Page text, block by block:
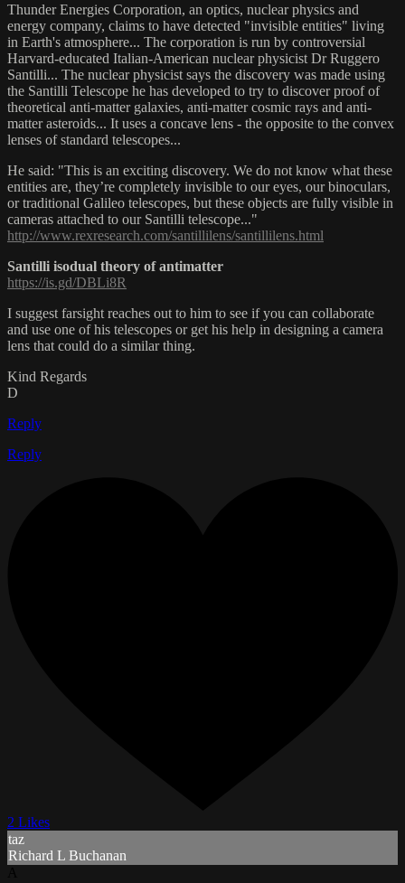
Thunder Energies Corporation, an optics, nuclear physics and
energy company, claims to have detected "invisible entities" living
in Earth's atmosphere... The corporation is run by controversial
Harvard-educated Italian-American nuclear physicist Dr Ruggero
Santilli... The nuclear physicist says the discovery was made using
the Santilli Telescope he has developed to try to discover proof of
theoretical anti-matter galaxies, anti-matter cosmic rays and anti-
matter asteroids... It uses a concave lens - the opposite to the convex
lenses of standard telescopes...
He said: "This is an exciting discovery. We do not know what these
entities are, they’re completely invisible to our eyes, our binoculars,
or traditional Galileo telescopes, but these objects are fully visible in
cameras attached to our Santilli telescope..."
http://www.rexresearch.com/santillilens/santillilens.html
Santilli isodual theory of antimatter
https://is.gd/DBLi8R
I suggest farsight reaches out to him to see if you can collaborate
and use one of his telescopes or get his help in designing a camera
lens that could do a similar thing.
Kind Regards
D
Reply
Reply
2 Likes
taz
Richard L Buchanan